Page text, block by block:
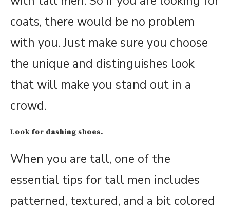
coats, there would be no problem
with you. Just make sure you choose
the unique and distinguishes look
that will make you stand out in a
crowd.
Look for dashing shoes.
When you are tall, one of the
essential tips for tall men includes
patterned, textured, and a bit colored